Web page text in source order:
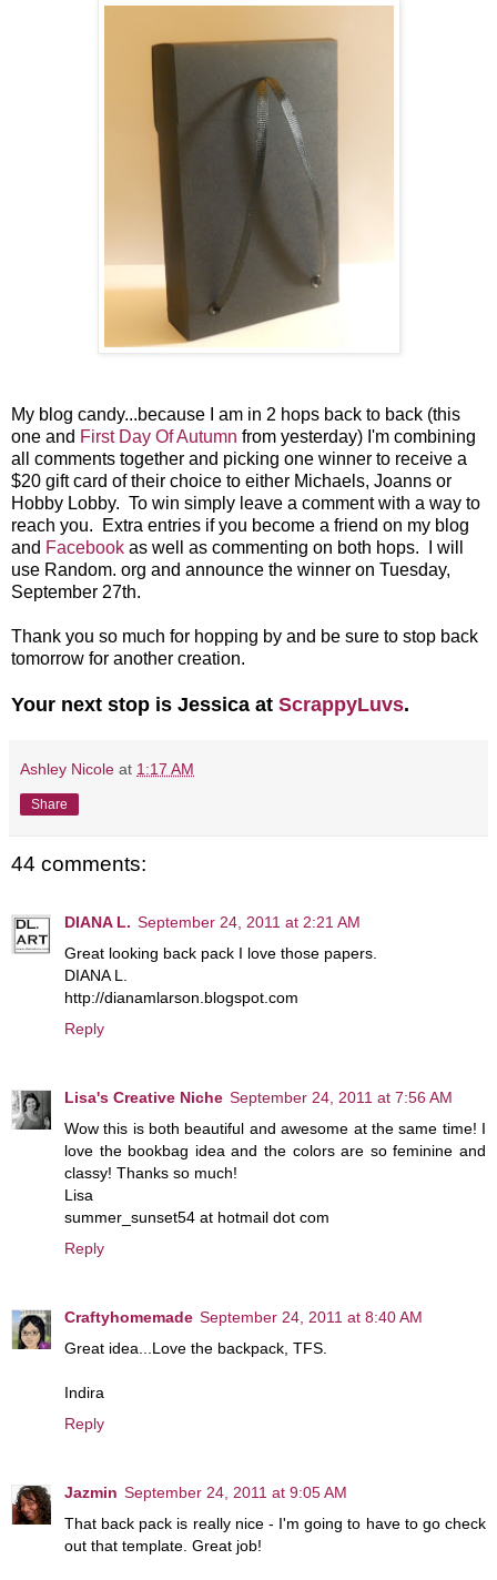
My blog candy...because I am in 2 hops back to back (this
one and First Day Of Autumn from yesterday) I'm combining
all comments together and picking one winner to receive a
$20 gift card of their choice to either Michaels, Joanns or
Hobby Lobby. To win simply leave a comment with a way to
reach you. Extra entries if you become a friend on my blog
and Facebook as well as commenting on both hops. I will
use Random. org and announce the winner on Tuesday,
September 27th.
Thank you so much for hopping by and be sure to stop back
tomorrow for another creation.
Your next stop is Jessica at ScrappyLuvs.
Ashley Nicole at 1:17 AM
Share
44 comments:
DIANA L. September 24, 2011 at 2:21 AM
Great looking back pack I love those papers.
DIANA L.
http://dianamlarson.blogspot.com
Reply
Lisa's Creative Niche September 24, 2011 at 7:56 AM
Wow this is both beautiful and awesome at the same time! I
love the bookbag idea and the colors are so feminine and
classy! Thanks so much!
Lisa
summer_sunset54 at hotmail dot com
Reply
Craftyhomemade September 24, 2011 at 8:40 AM
Great idea...Love the backpack, TFS.
Indira
Reply
Jazmin September 24, 2011 at 9:05 AM
That back pack is really nice - I'm going to have to go check
out that template. Great job!